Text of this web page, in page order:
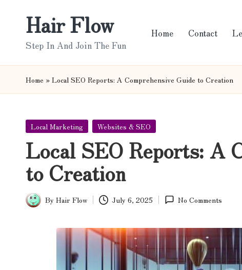
Hair Flow
Step In And Join The Fun
Home Contact
Home » Local SEO Reports: A Comprehensive Guide to Creation
Posted
Local Marketing Websites & SEO
Local SEO Reports: A
to Creation
Posted
By Hair Flow July 6, 2025 No Comments